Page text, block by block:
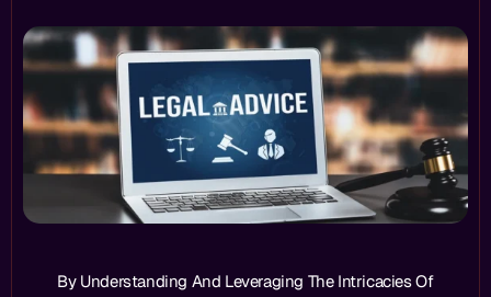
By Understanding And Leveraging The Intricacies Of